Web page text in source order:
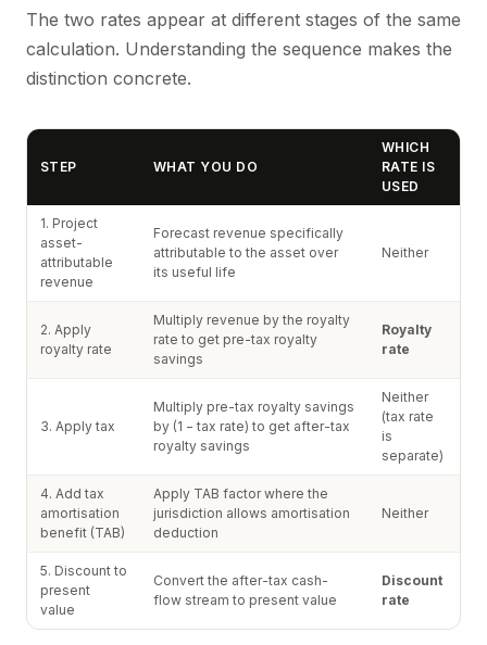
The two rates appear at different stages of the same
calculation. Understanding the sequence makes the
distinction concrete.
STEP WHAT YOU DO
WHICH
RATE IS
USED
1. Project
asset-
attributable
revenue
Forecast revenue specifically
attributable to the asset over
its useful life
Neither
2. Apply
royalty rate
Multiply revenue by the royalty
rate to get pre-tax royalty
savings
Royalty
rate
3. Apply tax
Multiply pre-tax royalty savings
by (1 − tax rate) to get after-tax
royalty savings
Neither
(tax rate
is
separate)
4. Add tax
amortisation
benefit (TAB)
Apply TAB factor where the
jurisdiction allows amortisation
deduction
Neither
5. Discount to
present
value
Convert the after-tax cash-
flow stream to present value
Discount
rate